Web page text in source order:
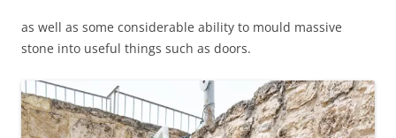
as well as some considerable ability to mould massive
stone into useful things such as doors.